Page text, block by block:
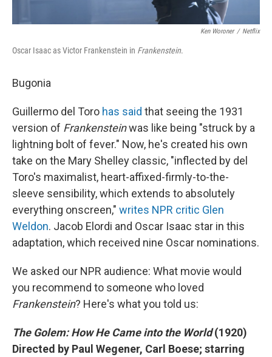
Ken Woroner / Netflix
Oscar Isaac as Victor Frankenstein in Frankenstein.
Bugonia
Guillermo del Toro has said that seeing the 1931
version of Frankensteinwas like being "struck by a
lightning bolt of fever." Now, he's created his own
take on the Mary Shelley classic, "inflected by del
Toro's maximalist, heart-affixed-firmly-to-the-
sleeve sensibility, which extends to absolutely
everything onscreen," writes NPR critic Glen
Weldon. Jacob Elordi and Oscar Isaac star in this
adaptation, which received nine Oscar nominations.
We asked our NPR audience: What movie would
you recommend to someone who loved
Frankenstein? Here's what you told us:
The Golem: How He Came into the World(1920)
Directed by Paul Wegener, Carl Boese; starring